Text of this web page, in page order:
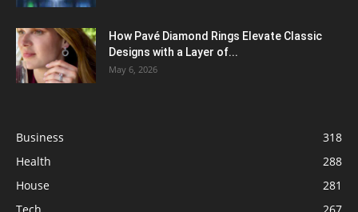
How Pavé Diamond Rings Elevate Classic
Designs with a Layer of...
May 6, 2026
Business
318
Health
288
House
281